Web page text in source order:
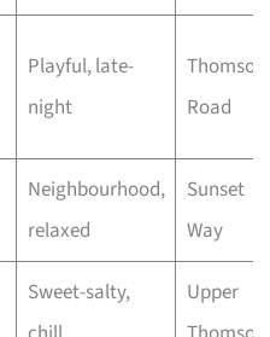
Playful, late-
night
Thomson
Road
Neighbourhood,
relaxed
Sunset
Way
Sweet-salty,
Upper